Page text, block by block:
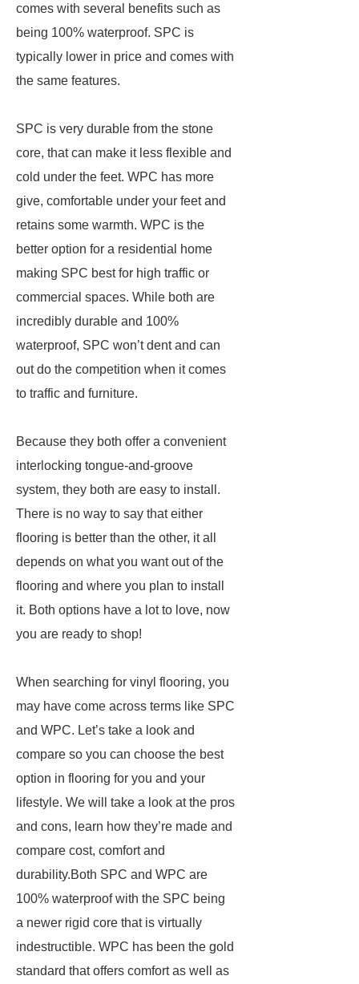
comes with several benefits such as
being 100% waterproof. SPC is
typically lower in price and comes with
the same features.
SPC is very durable from the stone
core, that can make it less flexible and
cold under the feet. WPC has more
give, comfortable under your feet and
retains some warmth. WPC is the
better option for a residential home
making SPC best for high traffic or
commercial spaces. While both are
incredibly durable and 100%
waterproof, SPC won’t dent and can
out do the competition when it comes
to traffic and furniture.
Because they both offer a convenient
interlocking tongue-and-groove
system, they both are easy to install.
There is no way to say that either
flooring is better than the other, it all
depends on what you want out of the
flooring and where you plan to install
it. Both options have a lot to love, now
you are ready to shop!
When searching for vinyl flooring, you
may have come across terms like SPC
and WPC. Let’s take a look and
compare so you can choose the best
option in flooring for you and your
lifestyle. We will take a look at the pros
and cons, learn how they’re made and
compare cost, comfort and
durability.Both SPC and WPC are
100% waterproof with the SPC being
a newer rigid core that is virtually
indestructible. WPC has been the gold
standard that offers comfort as well as